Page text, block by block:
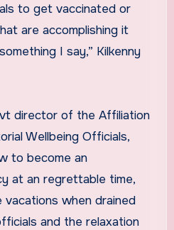
to get vaccinated or
are accomplishing it
I say,” Kilkenny
director of the Affiliation
Wellbeing Officials,
to become an
at an regrettable time,
when drained
and the relaxation